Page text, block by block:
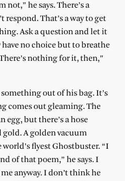
not,” he says. There’s a
respond. That’s a way to get
Ask a question and let it
no choice but to breathe
nothing for it, then,”
something out of his bag. It’s
comes out gleaming. The
egg, but there’s a hose
A golden vacuum
flyest Ghostbuster. “I
of that poem,” he says. I
anyway. I don’t think he